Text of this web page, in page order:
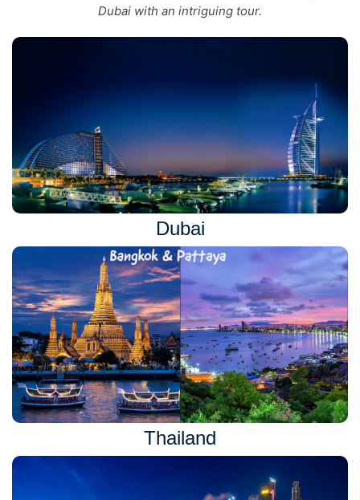
Dubai with an intriguing tour.
Dubai
Thailand